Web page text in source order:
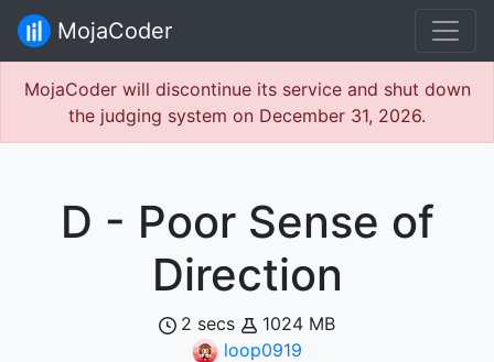
MojaCoder
MojaCoder will discontinue its service and shut down
the judging system on December 31, 2026.
D - Poor Sense of
Direction
2 secs
1024 MB
loop0919